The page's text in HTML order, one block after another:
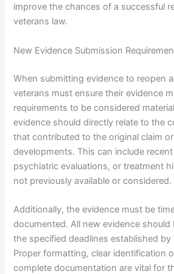
improve the chances of a successful
veterans law.
New Evidence Submission
When submitting evidence to reopen a
veterans must ensure their evidence
requirements to be considered
evidence should directly relate to the
that contributed to the original claim
developments. This can include
psychiatric evaluations, or treatment
not previously available or considered.
Additionally, the evidence must be
documented. All new evidence
the specified deadlines established by
Proper formatting, clear identification
complete documentation are vital for